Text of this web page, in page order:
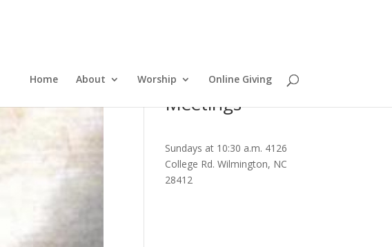
Home About Worship Online Giving
Meetings
Sundays at 10:30 a.m. 4126
College Rd. Wilmington, NC
28412